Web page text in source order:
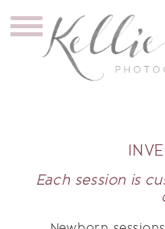
Each session is